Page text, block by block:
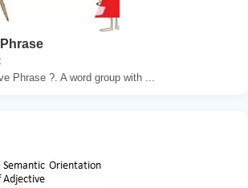
Phrase ?. A word group with ...